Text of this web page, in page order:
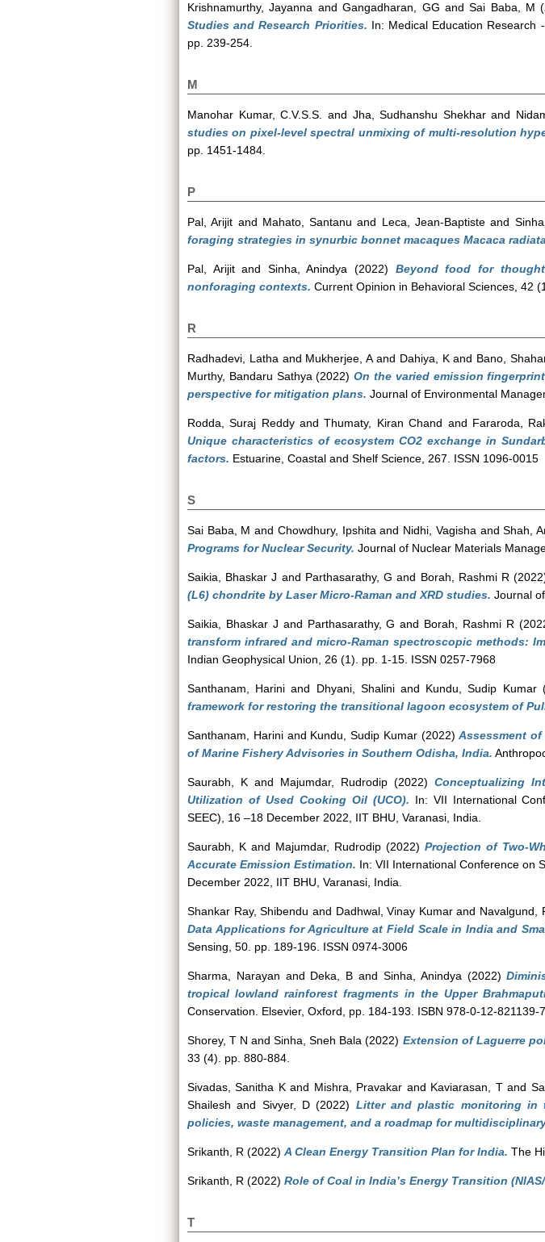
Krishnamurthy, Jayanna andGangadharan, GG andSai Baba, M
Studies and Research Priorities. In: Medical Education Research
pp. 239-254.
M
Manohar Kumar, C.V.S.S. and Jha, Sudhanshu Shekharand
studies on pixel-level spectral unmixing of multi-resolution
pp. 1451-1484.
P
Pal, Arijit and Mahato, Santanu and Leca, Jean-Baptiste and
foraging strategies in synurbic bonnet macaques Macaca
Pal, Arijitand Sinha, Anindya (2022) Beyond food for
nonforaging contexts. Current Opinion in Behavioral Sciences, 42
R
Radhadevi, Latha and Mukherjee, Aand Dahiya, Kand Bano,
Murthy, Bandaru Sathya (2022)On the varied emission
perspective for mitigation plans. Journal of Environmental
Rodda, Suraj ReddyandThumaty, Kiran Chand and Fararoda,
Unique characteristics of ecosystem CO2 exchange in
factors. Estuarine, Coastal and Shelf Science, 267. ISSN 1096-0015
S
Sai Baba, M and Chowdhury, Ipshita and Nidhi, Vagisha andShah,
Programs for Nuclear Security. Journal of Nuclear Materials
Saikia, Bhaskar J and Parthasarathy, G and Borah, Rashmi R
(L6) chondrite by Laser Micro-Raman and XRD studies. Journal
Saikia, Bhaskar J and Parthasarathy, G and Borah, Rashmi R
transform infrared and micro-Raman spectroscopic methods:
Indian Geophysical Union, 26 (1). pp. 1-15. ISSN 0257-7968
Santhanam, Harini and Dhyani, Shaliniand Kundu, Sudip Kumar
framework for restoring the transitional lagoon ecosystem of
Santhanam, Hariniand Kundu, Sudip Kumar(2022)Assessment
of Marine Fishery Advisories in Southern Odisha, India.
Saurabh, K and Majumdar, Rudrodip (2022) Conceptualizing
Utilization of Used Cooking Oil (UCO). In: VII International
SEEC), 16 –18 December 2022, IIT BHU, Varanasi, India.
Saurabh, K and Majumdar, Rudrodip (2022) Projection of Two-
Accurate Emission Estimation. In: VII International Conference on
December 2022, IIT BHU, Varanasi, India.
Shankar Ray, Shibendu and Dadhwal, Vinay Kumarand Navalgund,
Data Applications for Agriculture at Field Scale in India and
Sensing, 50. pp. 189-196. ISSN 0974-3006
Sharma, Narayan and Deka, B and Sinha, Anindya (2022)
tropical lowland rainforest fragments in the Upper
Conservation. Elsevier, Oxford, pp. 184-193. ISBN 978-0-12-821139-7
Shorey, T N andSinha, Sneh Bala (2022) Extension of Laguerre
33 (4). pp. 880-884.
Sivadas, Sanitha Kand Mishra, Pravakar and Kaviarasan, Tand
Shailesh and Sivyer, D (2022) Litter and plastic monitoring in
policies, waste management, and a roadmap for
Srikanth, R (2022) A Clean Energy Transition Plan for India. The
Srikanth, R (2022) Role of Coal in India’s Energy Transition (NIAS/
T